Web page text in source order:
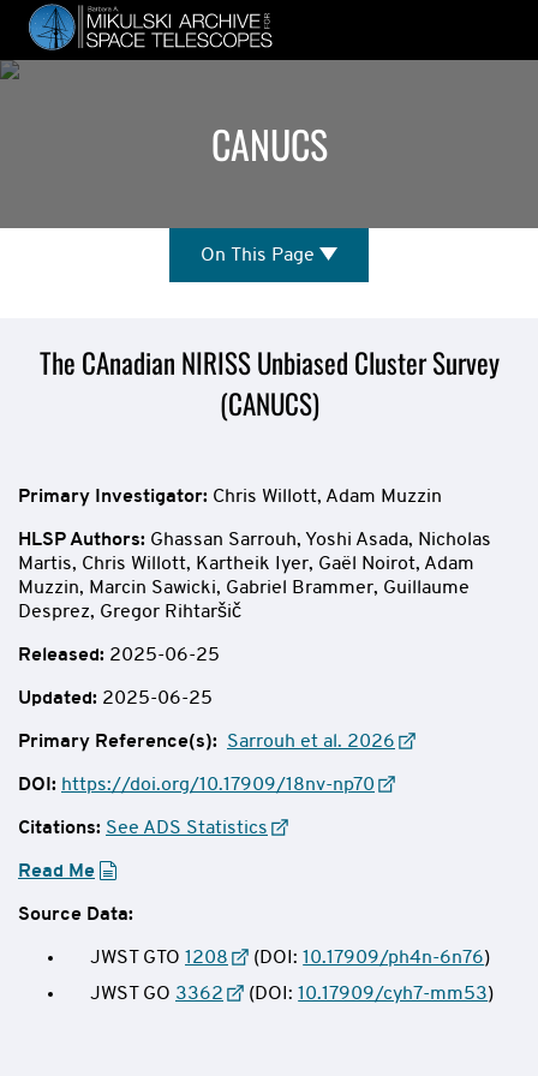
Skip
main
content
CANUCS
On This Page
Mission
The CAnadian NIRISS Unbiased Cluster Survey
(CANUCS)
Primary Investigator: Chris Willott, Adam Muzzin
HLSP Authors: Ghassan Sarrouh, Yoshi Asada, Nicholas
Martis, Chris Willott, Kartheik Iyer, Gaël Noirot, Adam
Muzzin, Marcin Sawicki, Gabriel Brammer, Guillaume
Desprez, Gregor Rihtaršič
Released: 2025-06-25
Updated: 2025-06-25
Primary Reference(s): Sarrouh et al. 2026
DOI: https://doi.org/10.17909/18nv-np70
Citations: See ADS Statistics
Read Me
Source Data:
JWST GTO 1208 (DOI:10.17909/ph4n-6n76)
JWST GO 3362 (DOI:10.17909/cyh7-mm53)